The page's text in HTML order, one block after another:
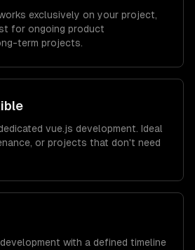
exclusively on your project,
for ongoing product
term projects.
vue.js development. Ideal
or projects that don't need
with a defined timeline